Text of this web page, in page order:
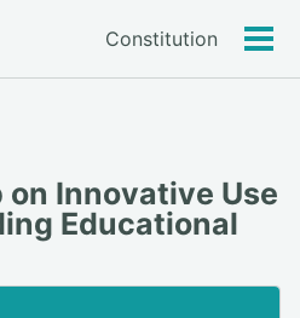
Constitution
Innovative Use
Educational